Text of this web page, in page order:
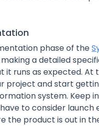
phase of the
a detailed
it runs as expected. At
project and start
system. Keep
to consider launch
the product is out in